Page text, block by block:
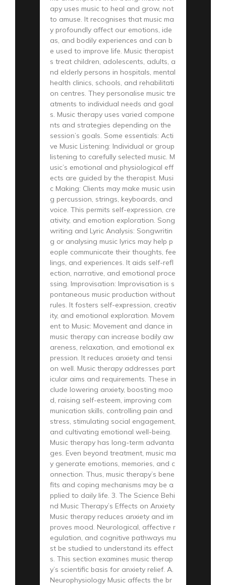
apy uses music to heal and grow, not
to amuse. It recognises that music ma
y profoundly affect our emotions, ide
as, and bodily experiences and can b
e used to improve life. Music therapist
s treat children, adolescents, adults, a
nd elderly persons in hospitals, mental
health clinics, schools, and rehabilitati
on centres. They personalise music tre
atments to individual needs and goal
s. Music therapy uses varied compone
nts and strategies depending on the
session’s goals. Some essentials: Acti
ve Music Listening: Individual or group
listening to carefully selected music. M
usic’s emotional and physiological eff
ects are guided by the therapist. Musi
c Making: Clients may make music usin
g percussion, strings, keyboards, and
voice. This permits self-expression, cre
ativity, and emotion exploration. Song
writing and Lyric Analysis: Songwritin
g or analysing music lyrics may help p
eople communicate their thoughts, fee
lings, and experiences. It aids self-refl
ection, narrative, and emotional proce
ssing. Improvisation: Improvisation is s
pontaneous music production without
rules. It fosters self-expression, creativ
ity, and emotional exploration. Movem
ent to Music: Movement and dance in
music therapy can increase bodily aw
areness, relaxation, and emotional ex
pression. It reduces anxiety and tensi
on well. Music therapy addresses part
icular aims and requirements. These in
clude lowering anxiety, boosting moo
d, raising self-esteem, improving com
munication skills, controlling pain and
stress, stimulating social engagement,
and cultivating emotional well-being.
Music therapy has long-term advanta
ges. Even beyond treatment, music ma
y generate emotions, memories, and c
onnection. Thus, music therapy’s bene
fits and coping mechanisms may be a
pplied to daily life. 3. The Science Behi
nd Music Therapy’s Effects on Anxiety
Music therapy reduces anxiety and im
proves mood. Neurological, affective r
egulation, and cognitive pathways mu
st be studied to understand its effect
s. This section examines music therap
y’s scientific basis for anxiety relief. A.
Neurophysiology Music affects the br